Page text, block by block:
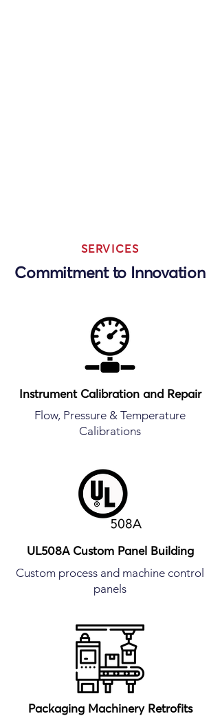
SERVICES
Commitment to Innovation
Instrument Calibration and Repair
Flow, Pressure & Temperature
Calibrations
UL508A Custom Panel Building
Custom process and machine control
panels
Packaging Machinery Retrofits